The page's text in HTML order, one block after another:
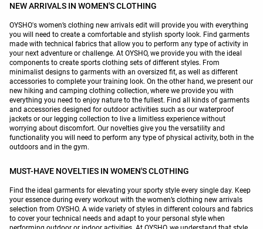
NEW ARRIVALS IN WOMEN'S CLOTHING
OYSHO's women’s clothing new arrivals edit will provide you with everything
you will need to create a comfortable and stylish sporty look. Find garments
made with technical fabrics that allow you to perform any type of activity in
your next adventure or challenge. At OYSHO, we provide you with the ideal
components to create sports clothing sets of different styles. From
minimalist designs to garments with an oversized fit, as well as different
accessories to complete your training look. On the other hand, we present our
new hiking and camping clothing collection, where we provide you with
everything you need to enjoy nature to the fullest. Find all kinds of garments
and accessories designed for outdoor activities such as our waterproof
jackets or our legging collection to live a limitless experience without
worrying about discomfort. Our novelties give you the versatility and
functionality you will need to perform any type of physical activity, both in the
outdoors and in the gym.
MUST-HAVE NOVELTIES IN WOMEN'S CLOTHING
Find the ideal garments for elevating your sporty style every single day. Keep
your essence during every workout with the women’s clothing new arrivals
selection from OYSHO. A wide variety of styles in different colours and fabrics
to cover your technical needs and adapt to your personal style when